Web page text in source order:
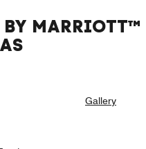
MARRIOTT™
Gallery